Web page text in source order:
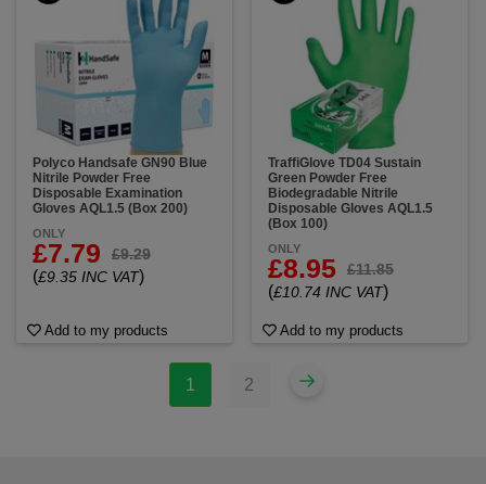
Polyco Handsafe GN90 Blue
Nitrile Powder Free
Disposable Examination
Gloves AQL1.5 (Box 200)
ONLY
£7.79 £9.29
(£9.35 INC VAT)
Add to my products
TraffiGlove TD04 Sustain
Green Powder Free
Biodegradable Nitrile
Disposable Gloves AQL1.5
(Box 100)
ONLY
£8.95 £11.85
(£10.74 INC VAT)
Add to my products
1 2